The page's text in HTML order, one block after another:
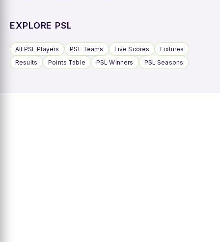
EXPLORE PSL
All PSL Players PSL Teams Live Scores
Fixtures
Results
Points Table PSL Winners PSL Seasons